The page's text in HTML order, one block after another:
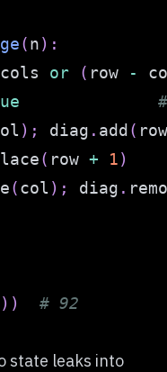
(n) :
cols or ( row -
) ; diag . add (
( row + 1)
(col ) ; diag .
) ) # 92
state leaks into